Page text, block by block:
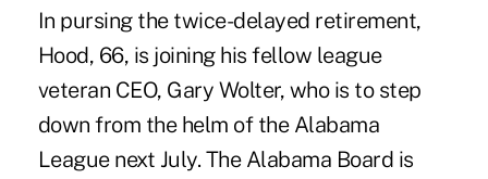
In pursing the twice-delayed retirement,
Hood, 66, is joining his fellow league
veteran CEO, Gary Wolter, who is to step
down from the helm of the Alabama
League next July. The Alabama Board is